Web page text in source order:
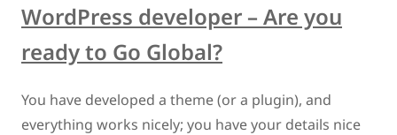
WordPress developer – Are you
ready to Go Global?
You have developed a theme (or a plugin), and
everything works nicely; you have your details nice